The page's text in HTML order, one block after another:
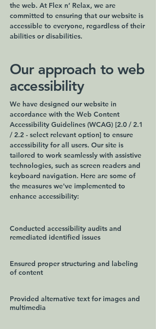
the web. At Flex n’ Relax, we are
committed to ensuring that our website is
accessible to everyone, regardless of their
abilities or disabilities.
Our approach to web
accessibility
We have designed our website in
accordance with the Web Content
Accessibility Guidelines (WCAG) [2.0 / 2.1
/ 2.2 - select relevant option] to ensure
accessibility for all users. Our site is
tailored to work seamlessly with assistive
technologies, such as screen readers and
keyboard navigation. Here are some of
the measures we've implemented to
enhance accessibility:
Conducted accessibility audits and
remediated identified issues
Ensured proper structuring and labeling
of content
Provided alternative text for images and
multimedia